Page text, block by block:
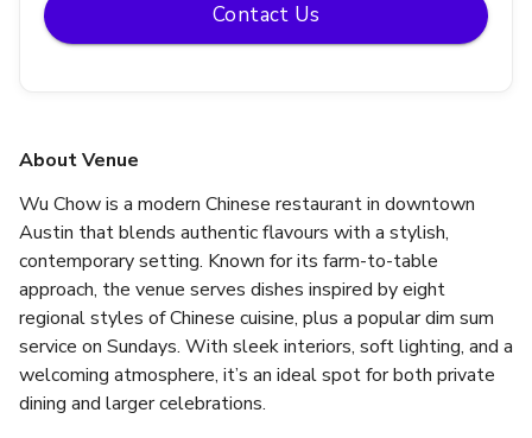
About Venue
Wu Chow is a modern Chinese restaurant in downtown
Austin that blends authentic flavours with a stylish,
contemporary setting. Known for its farm-to-table
approach, the venue serves dishes inspired by eight
regional styles of Chinese cuisine, plus a popular dim sum
service on Sundays. With sleek interiors, soft lighting, and a
welcoming atmosphere, it’s an ideal spot for both private
dining and larger celebrations.
Contact Us